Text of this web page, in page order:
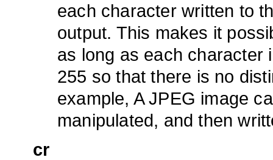
each character written to
output. This makes it
as long as each character
255 so that there is no
example, A JPEG image
manipulated, and then
cr